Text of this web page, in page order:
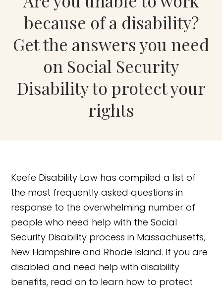
because of a disability?
Get the answers you need
on Social Security
Disability to protect your
rights
Keefe Disability Law has compiled a list of
the most frequently asked questions in
response to the overwhelming number of
people who need help with the Social
Security Disability process in Massachusetts,
New Hampshire and Rhode Island. If you are
disabled and need help with disability
benefits, read on to learn how to protect